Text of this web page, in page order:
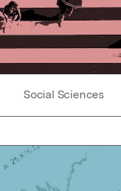
Social Sciences